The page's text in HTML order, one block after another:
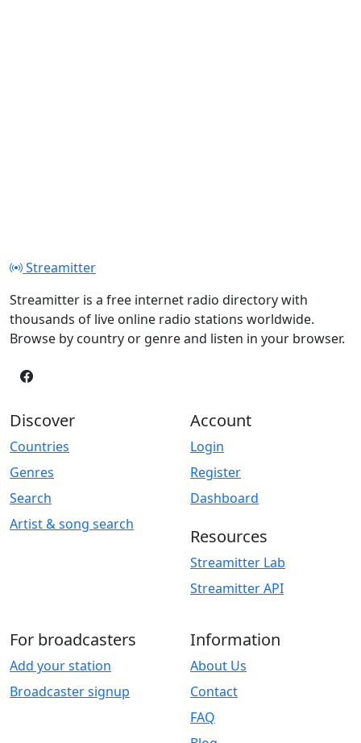
Streamitter
Streamitter is a free internet radio directory with
thousands of live online radio stations worldwide.
Browse by country or genre and listen in your browser.
Discover
Countries
Genres
Search
Artist & song search
Account
Login
Register
Dashboard
Resources
Streamitter Lab
Streamitter API
For broadcasters
Add your station
Broadcaster signup
Information
About Us
Contact
FAQ